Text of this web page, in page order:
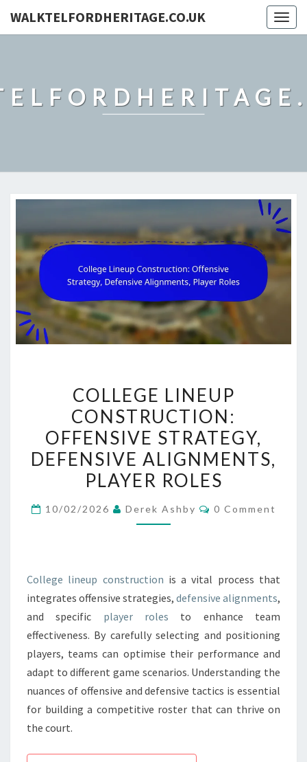
WALKTELFORDHERITAGE.CO.UK
LINEUP
CONSTRUCTION:
OFFENSIVE
STRATEGY,
DEFENSIVE
ALIGNMENTS,
PLAYER
ROLES
COLLEGE LINEUP
CONSTRUCTION:
OFFENSIVE STRATEGY,
DEFENSIVE ALIGNMENTS,
PLAYER ROLES
10/02/2026 Derek Ashby Comments
0 Comment
College lineup construction is a vital process that
integrates offensive strategies, defensive alignments,
and specific player roles to enhance team
effectiveness. By carefully selecting and positioning
players, teams can optimise their performance and
adapt to different game scenarios. Understanding the
nuances of offensive and defensive tactics is essential
for building a competitive roster that can thrive on
the court.